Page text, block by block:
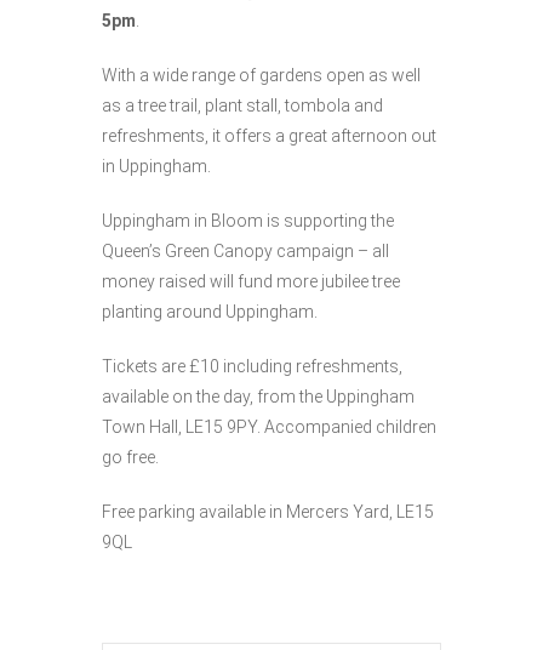
5pm.
With a wide range of gardens open as well
as a tree trail, plant stall, tombola and
refreshments, it offers a great afternoon out
in Uppingham.
Uppingham in Bloom is supporting the
Queen’s Green Canopy campaign – all
money raised will fund more jubilee tree
planting around Uppingham.
Tickets are £10 including refreshments,
available on the day, from the Uppingham
Town Hall, LE15 9PY. Accompanied children
go free.
Free parking available in Mercers Yard, LE15
9QL